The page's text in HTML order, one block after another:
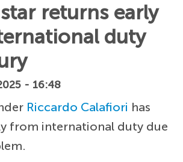
returns early
duty
- 16:48
Riccardo Calafiori has
from international duty due